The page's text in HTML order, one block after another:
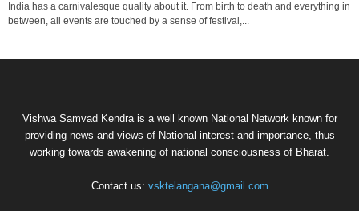
India has a carnivalesque quality about it. From birth to death and everything in
between, all events are touched by a sense of festival,...
Vishwa Samvad Kendra is a well known National Network known for
providing news and views of National interest and importance, thus
working towards awakening of national consciousness of Bharat.
Contact us: vsktelangana@gmail.com